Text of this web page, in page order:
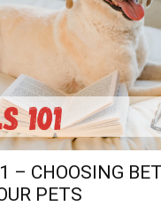
– CHOOSING
PETS